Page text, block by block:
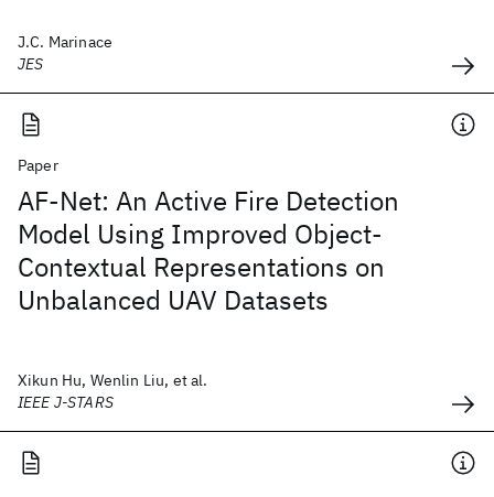
J.C. Marinace
JES
Paper
AF-Net: An Active Fire Detection
Model Using Improved Object-
Contextual Representations on
Unbalanced UAV Datasets
Xikun Hu, Wenlin Liu, et al.
IEEE J-STARS